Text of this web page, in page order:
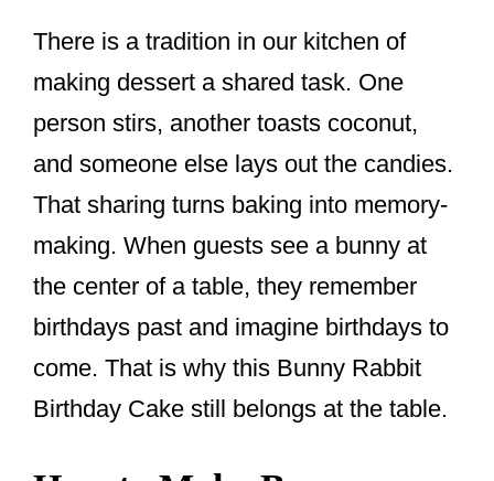
There is a tradition in our kitchen of
making dessert a shared task. One
person stirs, another toasts coconut,
and someone else lays out the candies.
That sharing turns baking into memory-
making. When guests see a bunny at
the center of a table, they remember
birthdays past and imagine birthdays to
come. That is why this Bunny Rabbit
Birthday Cake still belongs at the table.